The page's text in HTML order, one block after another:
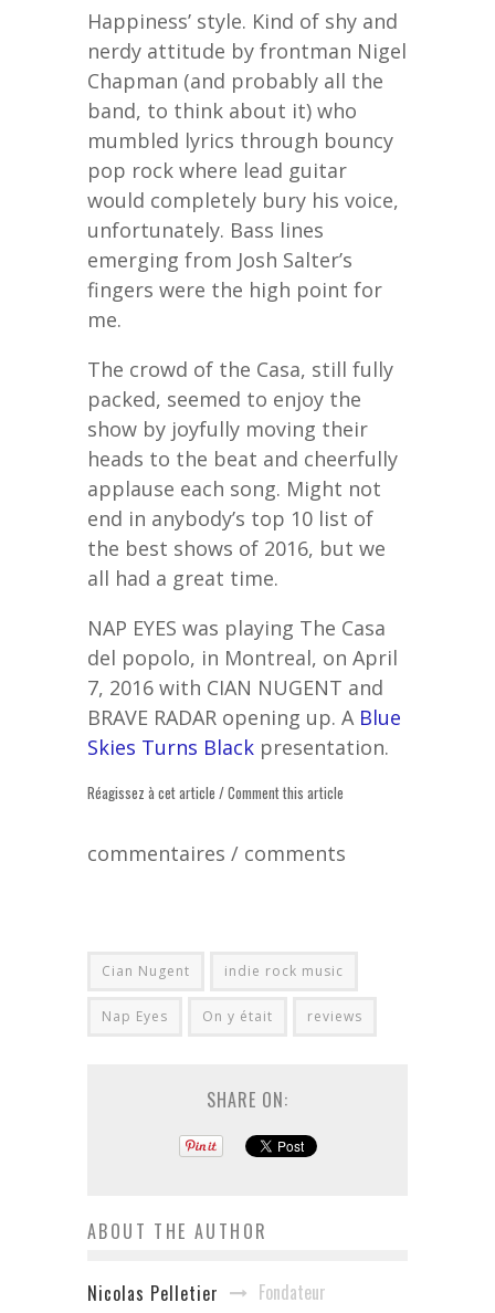
Happiness’ style. Kind of shy and
nerdy attitude by frontman Nigel
Chapman (and probably all the
band, to think about it) who
mumbled lyrics through bouncy
pop rock where lead guitar
would completely bury his voice,
unfortunately. Bass lines
emerging from Josh Salter’s
fingers were the high point for
me.
The crowd of the Casa, still fully
packed, seemed to enjoy the
show by joyfully moving their
heads to the beat and cheerfully
applause each song. Might not
end in anybody’s top 10 list of
the best shows of 2016, but we
all had a great time.
NAP EYES was playing The Casa
del popolo, in Montreal, on April
7, 2016 with CIAN NUGENT and
BRAVE RADAR opening up. A Blue
Skies Turns Black presentation.
Réagissez à cet article / Comment this article
commentaires / comments
Cian Nugent indie rock music
Nap Eyes On y était reviews
SHARE ON:
ABOUT THE AUTHOR
Nicolas Pelletier Fondateur